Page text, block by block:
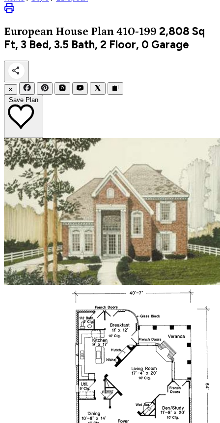
European House Plan 410-199 2,808 Sq
Ft, 3 Bed, 3.5 Bath, 2 Floor, 0 Garage
✕
Save Plan